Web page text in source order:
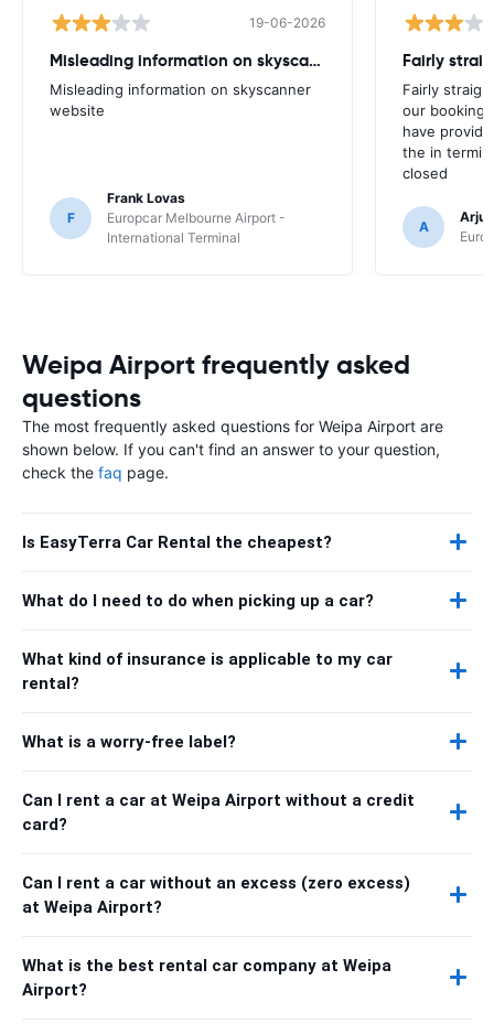
19-06-2026
Misleading information on skyscanner website
Misleading information on skyscanner
website
F
Frank Lovas
Europcar Melbourne Airport -
International Terminal
Fairly
our booking
have
the in
closed
A
Weipa Airport frequently asked
questions
The most frequently asked questions for Weipa Airport are
shown below. If you can't find an answer to your question,
check the faq page.
Is EasyTerra Car Rental the cheapest?
What do I need to do when picking up a car?
What kind of insurance is applicable to my car
rental?
What is a worry-free label?
Can I rent a car at Weipa Airport without a credit
card?
Can I rent a car without an excess (zero excess)
at Weipa Airport?
What is the best rental car company at Weipa
Airport?